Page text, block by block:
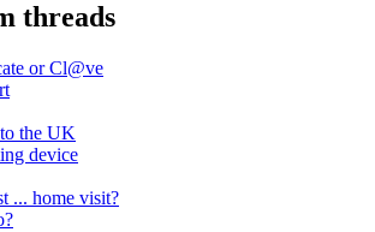
threads
or Cl@ve
the UK
device
... home visit?